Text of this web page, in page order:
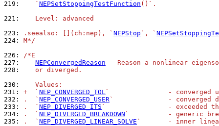
219:
   `
NEPSetStoppingTestFunction ()`.
221:
   Level: advanced
223:
.seealso: [](ch:nep), ` NEPStop `, `
224: M*/
226: /*E
227:
NEPConvergedReason - Reason a nonlinear
228:
   or diverged.
230:
   Values:
231: +  ` NEP_CONVERGED_TOL`               - converged
232:
.  ` NEP_CONVERGED_USER`              - converged
233:
.  ` NEP_DIVERGED_ITS `                - exceeded the
234:
.  ` NEP_DIVERGED_BREAKDOWN `          - generic
235:
.  ` NEP_DIVERGED_LINEAR_SOLVE `       - inner